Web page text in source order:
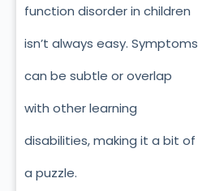
function disorderin children
isn’t always easy. Symptoms
can be subtle or overlap
with other learning
disabilities, making it a bit of
a puzzle.